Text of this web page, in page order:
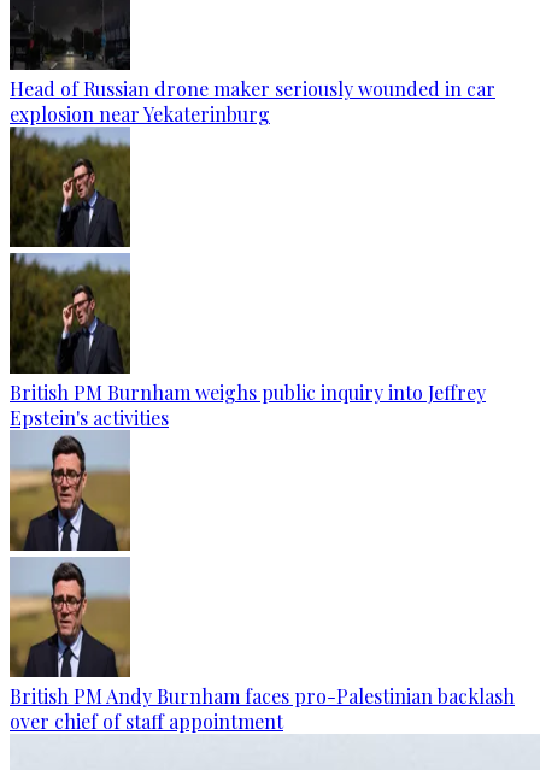
Head of Russian drone maker seriously wounded in car
explosion near Yekaterinburg
British PM Burnham weighs public inquiry into Jeffrey
Epstein's activities
British PM Andy Burnham faces pro-Palestinian backlash
over chief of staff appointment